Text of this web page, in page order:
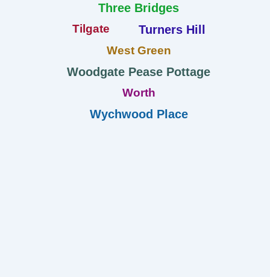
Three Bridges
Tilgate Turners Hill
West Green
Woodgate Pease Pottage
Worth
Wychwood Place